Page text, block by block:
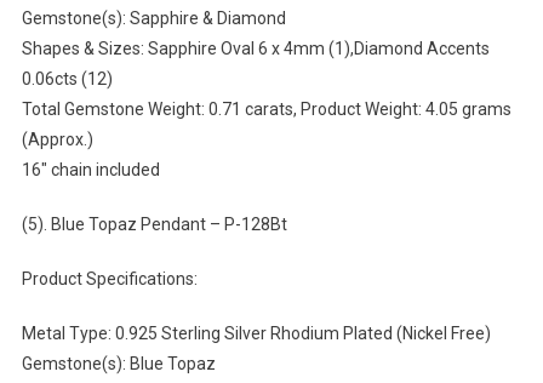
Gemstone(s): Sapphire & Diamond
Shapes & Sizes: Sapphire Oval 6 x 4mm (1),Diamond Accents
0.06cts (12)
Total Gemstone Weight: 0.71 carats, Product Weight: 4.05 grams
(Approx.)
16″ chain included
(5). Blue Topaz Pendant – P-128Bt
Product Specifications:
Metal Type: 0.925 Sterling Silver Rhodium Plated (Nickel Free)
Gemstone(s): Blue Topaz